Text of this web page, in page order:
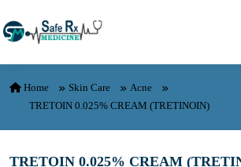
Home Skin Care
Acne
TRETOIN 0.025% CREAM (TRETINOIN)
TRETOIN 0.025% CREAM